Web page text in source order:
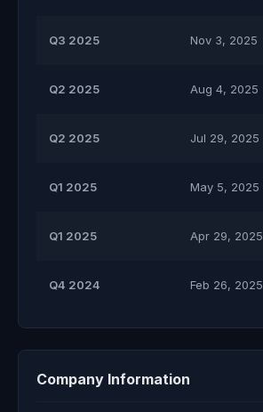
Q3 2025 Nov 3, 2025
Q2 2025 Aug 4, 2025
Q2 2025 Jul 29, 2025
Q1 2025 May 5, 2025
Q1 2025 Apr 29, 2025
Q4 2024 Feb 26, 2025
Company Information